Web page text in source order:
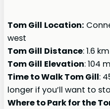
Tom Gill Location:
west
Tom Gill Distance: 1.6
Tom Gill Elevation: 104
Time to Walk Tom Gill:
longer if you’ll want to
Where to Park for the